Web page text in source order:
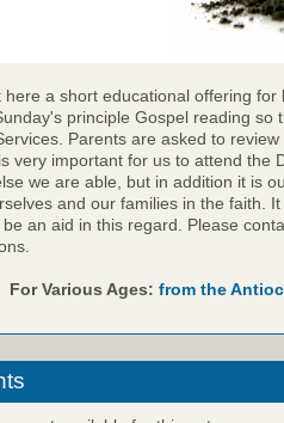
here a short educational offering
principle Gospel reading so
Parents are asked to
very important for us to attend the
we are able, but in addition it is
and our families in the faith.
an aid in this regard. Please
For Various Ages: from the